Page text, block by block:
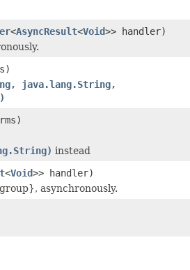
<AsyncResult<Void>> handler)
java.lang.String,
instead
<Void>> handler)
asynchronously.